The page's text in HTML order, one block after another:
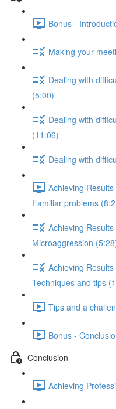
Bonus -
Making your
Dealing with
(5:00)
Dealing with
(11:06)
Dealing with
Achieving
Familiar problems
Achieving
Microaggression
Achieving
Techniques and tips
Tips and a
Bonus -
Conclusion
Achieving